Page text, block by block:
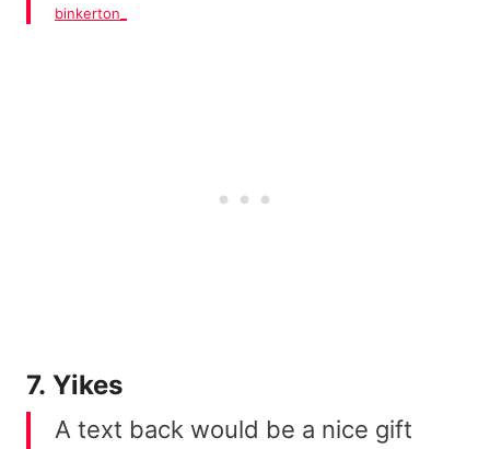
binkerton_
7. Yikes
A text back would be a nice gift